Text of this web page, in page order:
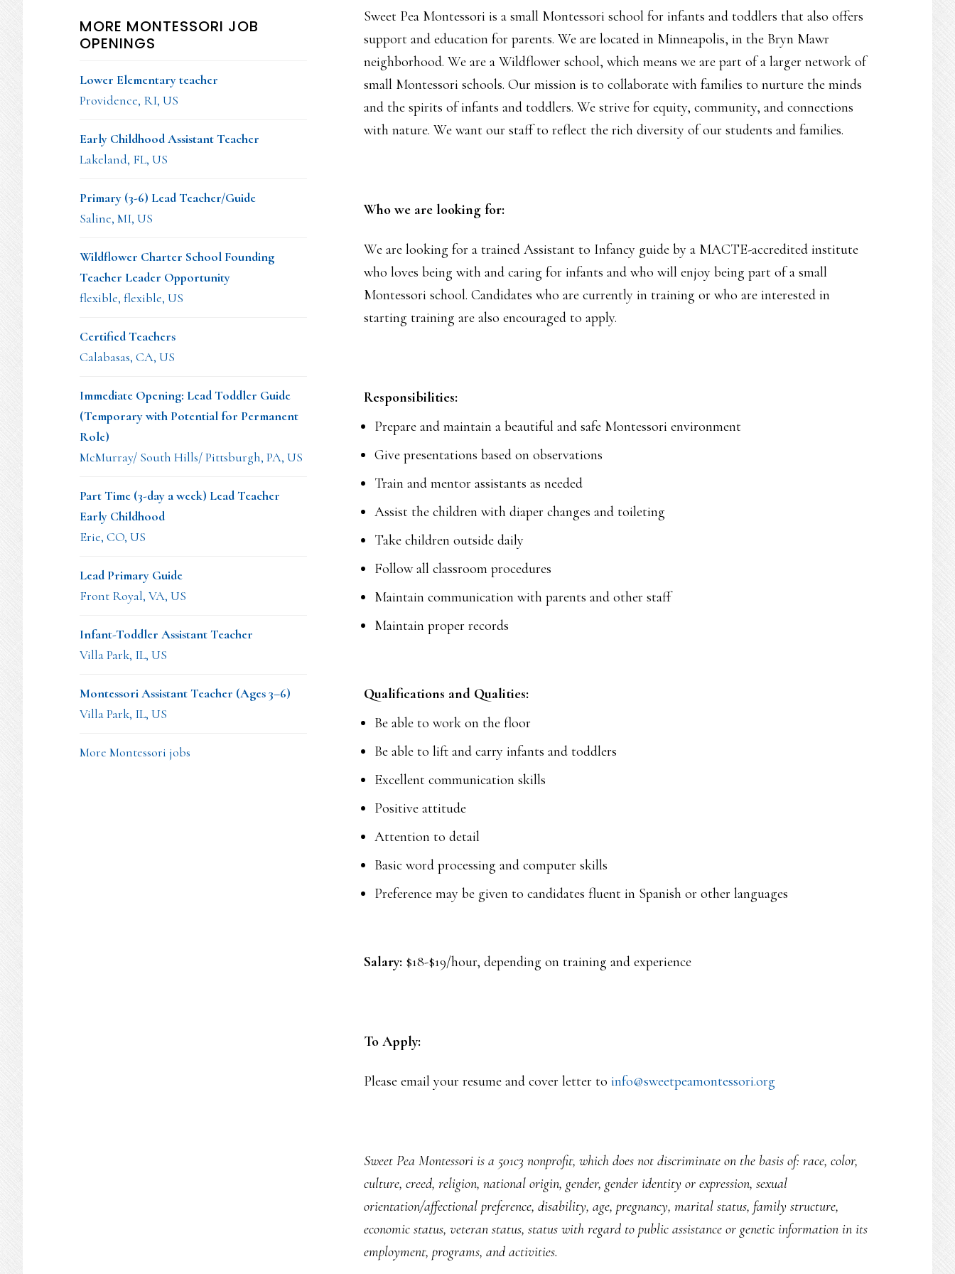
Sweet Pea Montessori is a small Montessori school for infants and toddlers that also offers
support and education for parents. We are located in Minneapolis, in the Bryn Mawr
neighborhood. We are a Wildflower school, which means we are part of a larger network of
small Montessori schools. Our mission is to collaborate with families to nurture the minds
and the spirits of infants and toddlers. We strive for equity, community, and connections
with nature. We want our staff to reflect the rich diversity of our students and families.
Who we are looking for:
We are looking for a trained Assistant to Infancy guide by a MACTE-accredited institute
who loves being with and caring for infants and who will enjoy being part of a small
Montessori school. Candidates who are currently in training or who are interested in
starting training are also encouraged to apply.
Responsibilities:
Prepare and maintain a beautiful and safe Montessori environment
Give presentations based on observations
Train and mentor assistants as needed
Assist the children with diaper changes and toileting
Take children outside daily
Follow all classroom procedures
Maintain communication with parents and other staff
Maintain proper records
Qualifications and Qualities:
Be able to work on the floor
Be able to lift and carry infants and toddlers
Excellent communication skills
Positive attitude
Attention to detail
Basic word processing and computer skills
Preference may be given to candidates fluent in Spanish or other languages
Salary: $18-$19/hour, depending on training and experience
To Apply:
Please email your resume and cover letter to info@sweetpeamontessori.org
Sweet Pea Montessori is a 501c3 nonprofit, which does not discriminate on the basis of: race, color,
culture, creed, religion, national origin, gender, gender identity or expression, sexual
orientation/affectional preference, disability, age, pregnancy, marital status, family structure,
economic status, veteran status, status with regard to public assistance or genetic information in its
employment, programs, and activities.
MORE MONTESSORI JOB
OPENINGS
Lower Elementary teacher
Providence, RI, US
Early Childhood Assistant Teacher
Lakeland, FL, US
Primary (3-6) Lead Teacher/Guide
Saline, MI, US
Wildflower Charter School Founding
Teacher Leader Opportunity
flexible, flexible, US
Certified Teachers
Calabasas, CA, US
Immediate Opening: Lead Toddler Guide
(Temporary with Potential for Permanent
Role)
McMurray/ South Hills/ Pittsburgh, PA, US
Part Time (3-day a week) Lead Teacher
Early Childhood
Erie, CO, US
Lead Primary Guide
Front Royal, VA, US
Infant-Toddler Assistant Teacher
Villa Park, IL, US
Montessori Assistant Teacher (Ages 3–6)
Villa Park, IL, US
More Montessori jobs